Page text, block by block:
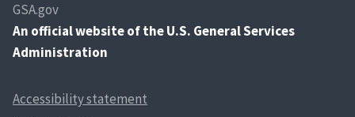
GSA.gov
An official website of the U.S. General Services
Administration
Accessibility statement